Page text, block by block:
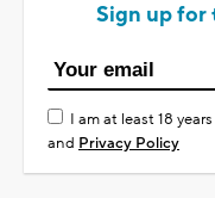
Sign up for
I am at least 18
and Privacy Policy